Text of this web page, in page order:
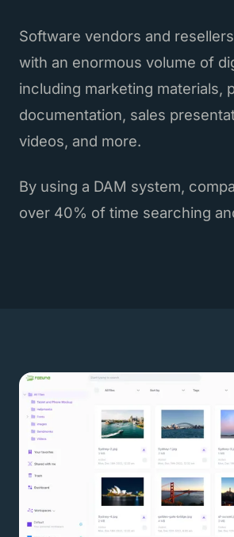
Software vendors and
with an enormous volume of
including marketing materials,
documentation, sales
videos, and more.
By using a DAM system,
over 40% of time searching